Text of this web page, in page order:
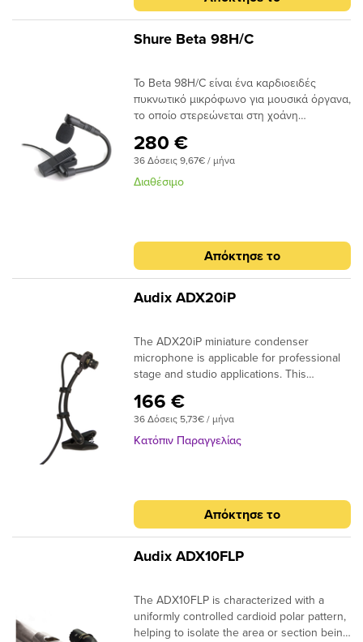
Shure Beta 98H/C
Το Beta 98H/C είναι ένα καρδιοειδές
πυκνωτικό μικρόφωνο για μουσικά όργανα,
το οποίο στερεώνεται στη χοάνη
χείλος κρουστών οργάνων.
280 €
36 Δόσεις 9,67€ / μήνα
Διαθέσιμο
Απόκτησε το
Audix ADX20iP
The ADX20iP miniature condenser
microphone is applicable for professional
stage and studio applications. This
most reed and brass instruments.The
ADX20iP has a uniformly controlled
cardioid polar pattern, which provides
condenser instrument microphone is
lightweight, compact and simple to use.
Included with the ADX20iP is a gooseneck
clip with spring tension for easy mounting
ne, trumpetRoom ambience,
recordingAccordionSpecifications:Transduc
er Type: Pre-Polarized
166 €
36 Δόσεις 5,73€ / μήνα
Κατόπιν Παραγγελίας
Απόκτησε το
Audix ADX10FLP
The ADX10FLP is characterized with a
uniformly controlled cardioid polar pattern,
helping to isolate the area or section being